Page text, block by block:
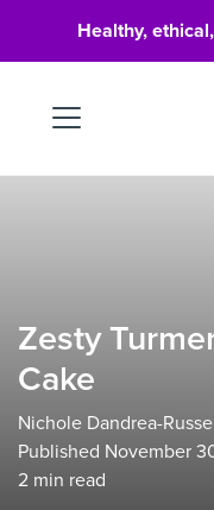
Healthy,
Zesty
Cake
Nichole Dandrea-
Published November
2 min read